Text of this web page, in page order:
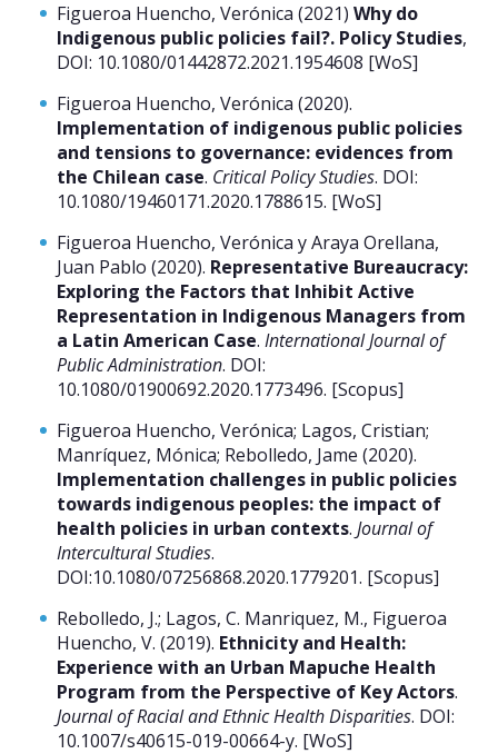
Figueroa Huencho, Verónica (2021) Why do
Indigenous public policies fail?. Policy Studies,
DOI: 10.1080/01442872.2021.1954608 [WoS]
Figueroa Huencho, Verónica (2020).
Implementation of indigenous public policies
and tensions to governance: evidences from
the Chilean case. Critical Policy Studies. DOI:
10.1080/19460171.2020.1788615. [WoS]
Figueroa Huencho, Verónica y Araya Orellana,
Juan Pablo (2020). Representative Bureaucracy:
Exploring the Factors that Inhibit Active
Representation in Indigenous Managers from
a Latin American Case. International Journal of
Public Administration. DOI:
10.1080/01900692.2020.1773496. [Scopus]
Figueroa Huencho, Verónica; Lagos, Cristian;
Manríquez, Mónica; Rebolledo, Jame (2020).
Implementation challenges in public policies
towards indigenous peoples: the impact of
health policies in urban contexts. Journal of
Intercultural Studies.
DOI:10.1080/07256868.2020.1779201. [Scopus]
Rebolledo, J.; Lagos, C. Manriquez, M., Figueroa
Huencho, V. (2019). Ethnicity and Health:
Experience with an Urban Mapuche Health
Program from the Perspective of Key Actors.
Journal of Racial and Ethnic Health Disparities. DOI:
10.1007/s40615-019-00664-y. [WoS]